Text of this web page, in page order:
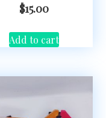
$15.00
Add to cart